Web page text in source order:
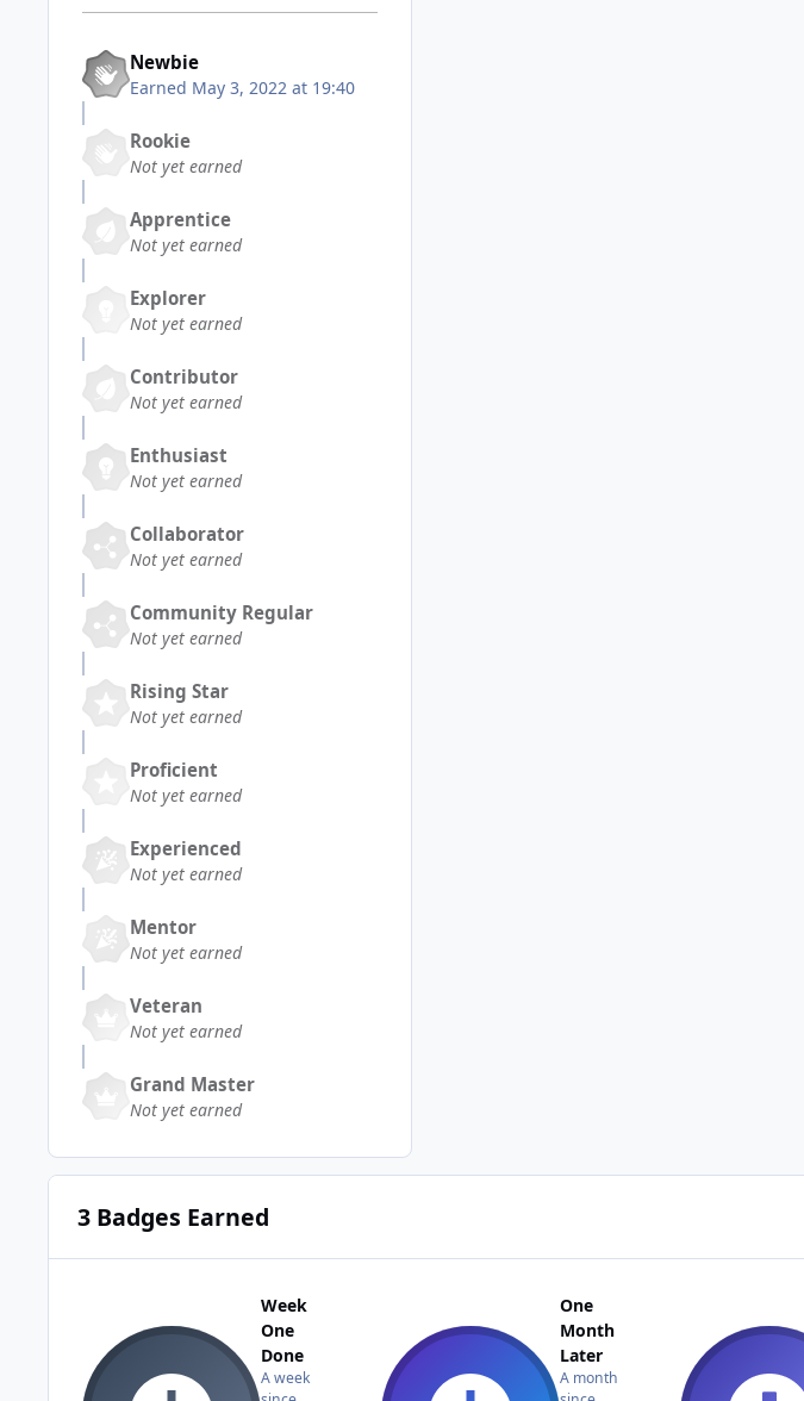
Newbie
Earned May 3, 2022 at 19:40
Rookie
Not yet earned
Apprentice
Not yet earned
Explorer
Not yet earned
Contributor
Not yet earned
Enthusiast
Not yet earned
Collaborator
Not yet earned
Community Regular
Not yet earned
Rising Star
Not yet earned
Proficient
Not yet earned
Experienced
Not yet earned
Mentor
Not yet earned
Veteran
Not yet earned
Grand Master
Not yet earned
3 Badges Earned
Week
One
Done
A week
One
Month
Later
A month